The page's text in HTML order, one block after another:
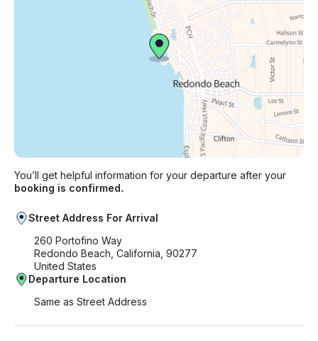
You’ll get helpful information for your departure after your
booking is confirmed.
Street Address For Arrival
260 Portofino Way
Redondo Beach, California, 90277
United States
Departure Location
Same as Street Address